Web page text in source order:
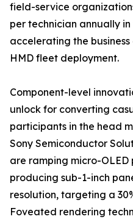
field-service
per technician annually
accelerating the
HMD fleet deployment.
Component-level
unlock for converting
participants in the head
Sony Semiconductor
are ramping micro-
producing sub-1-inch
resolution, targeting a
Foveated rendering